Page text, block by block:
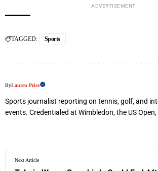
ADVERTISEMENT
TAGGED: Sports
ByLauren Price
Sports journalist reporting on tennis, golf, and
events. Credentialed at Wimbledon, the US
Next Article